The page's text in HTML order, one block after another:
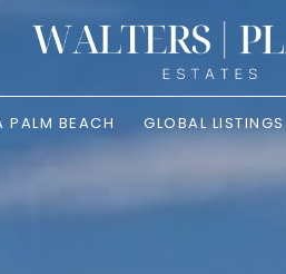
PALM BEACH GLOBAL LISTINGS